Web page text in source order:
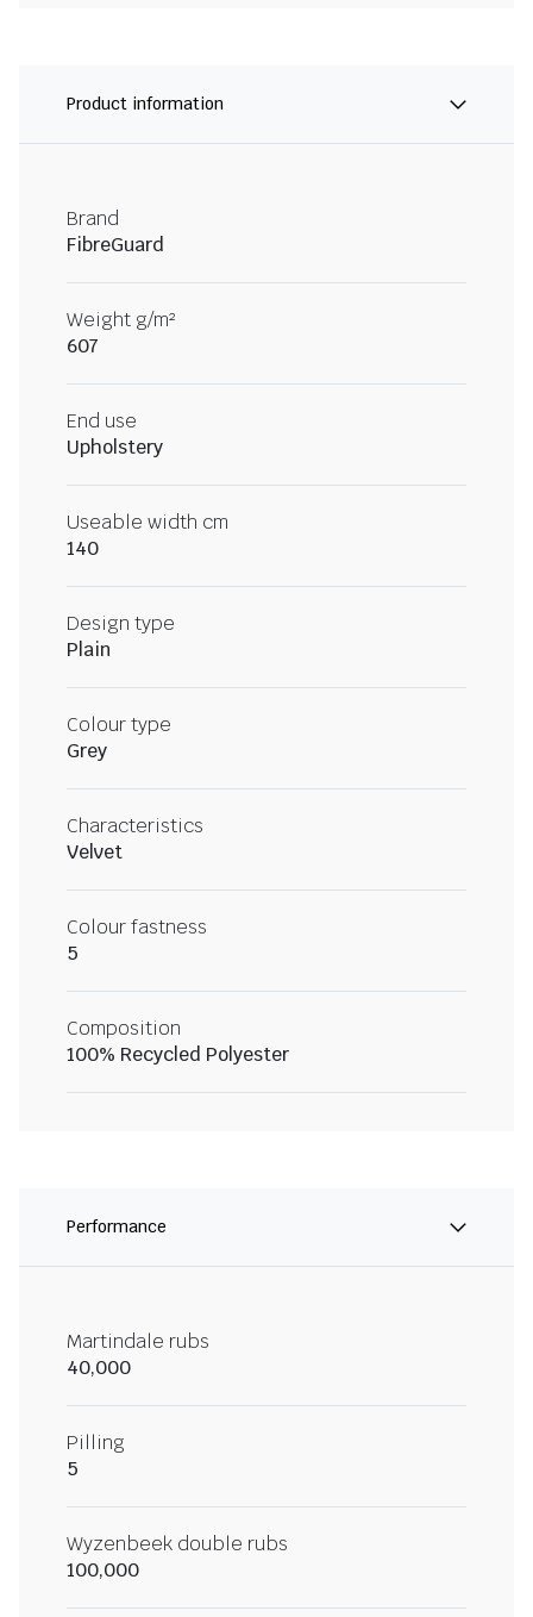
Product information
Brand
FibreGuard
Weight g/m²
607
End use
Upholstery
Useable width cm
140
Design type
Plain
Colour type
Grey
Characteristics
Velvet
Colour fastness
5
Composition
100% Recycled Polyester
Performance
Martindale rubs
40,000
Pilling
5
Wyzenbeek double rubs
100,000